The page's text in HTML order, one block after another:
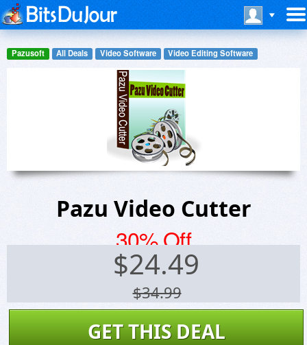
Pazusoft All Deals Video Software Video Editing Software
Pazu Video Cutter
30% Off
$24.49
$34.99
GET THIS DEAL